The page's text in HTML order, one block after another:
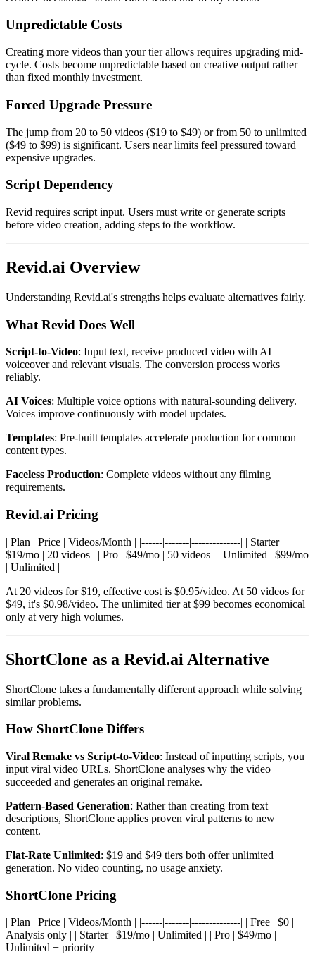
Unpredictable Costs
Creating more videos than your tier allows requires upgrading mid-
cycle. Costs become unpredictable based on creative output rather
than fixed monthly investment.
Forced Upgrade Pressure
The jump from 20 to 50 videos ($19 to $49) or from 50 to unlimited
($49 to $99) is significant. Users near limits feel pressured toward
expensive upgrades.
Script Dependency
Revid requires script input. Users must write or generate scripts
before video creation, adding steps to the workflow.
Revid.ai Overview
Understanding Revid.ai's strengths helps evaluate alternatives fairly.
What Revid Does Well
Script-to-Video: Input text, receive produced video with AI
voiceover and relevant visuals. The conversion process works
reliably.
AI Voices: Multiple voice options with natural-sounding delivery.
Voices improve continuously with model updates.
Templates: Pre-built templates accelerate production for common
content types.
Faceless Production: Complete videos without any filming
requirements.
Revid.ai Pricing
| Plan | Price | Videos/Month | |------|-------|--------------| | Starter |
$19/mo | 20 videos | | Pro | $49/mo | 50 videos | | Unlimited | $99/mo
| Unlimited |
At 20 videos for $19, effective cost is $0.95/video. At 50 videos for
$49, it's $0.98/video. The unlimited tier at $99 becomes economical
only at very high volumes.
ShortClone as a Revid.ai Alternative
ShortClone takes a fundamentally different approach while solving
similar problems.
How ShortClone Differs
Viral Remake vs Script-to-Video: Instead of inputting scripts, you
input viral video URLs. ShortClone analyses why the video
succeeded and generates an original remake.
Pattern-Based Generation: Rather than creating from text
descriptions, ShortClone applies proven viral patterns to new
content.
Flat-Rate Unlimited: $19 and $49 tiers both offer unlimited
generation. No video counting, no usage anxiety.
ShortClone Pricing
| Plan | Price | Videos/Month | |------|-------|--------------| | Free | $0 |
Analysis only | | Starter | $19/mo | Unlimited | | Pro | $49/mo |
Unlimited + priority |